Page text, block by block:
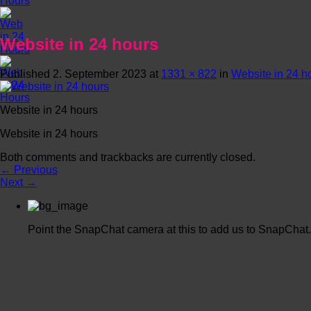
Website in 24 hours
Published 2. September 2023 at 1331 × 822 in Website in 24
Website in 24 hours
Website in 24 hours
Both comments and trackbacks are currently closed.
← Previous
Next →
Point the SnapChat camera at this to add us to SnapChat.